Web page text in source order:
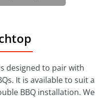
designed to pair with
It is available to suit a
BBQ installation. We